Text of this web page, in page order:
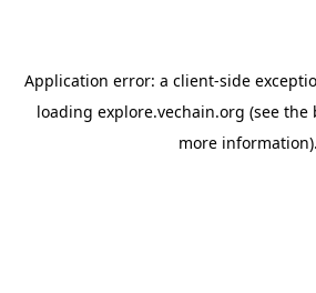
Application error: a client-side
loading explore.vechain.org (see the
more information).